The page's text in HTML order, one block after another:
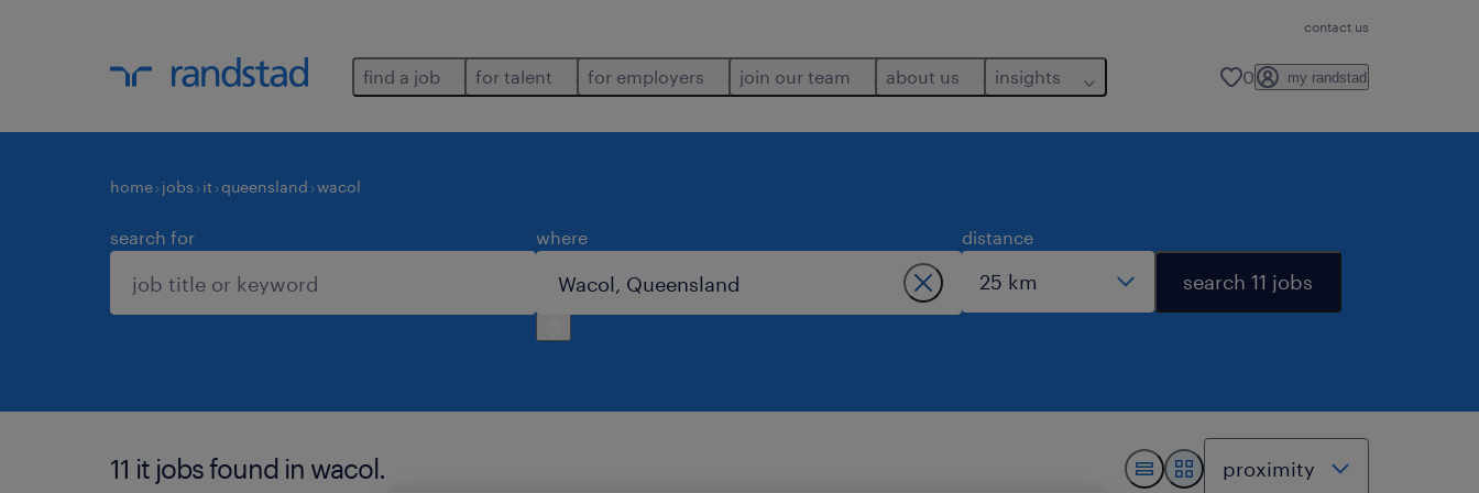
contact us
find a job for talent for employers join our team about us insights 0 my randstad
home jobs it queensland wacol
search for where distance
search 11 jobs
11 it jobs found in wacol.